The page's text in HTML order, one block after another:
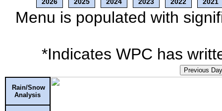
Menu is populated with
*Indicates WPC has
Previous Day
Rain/Snow
Analysis